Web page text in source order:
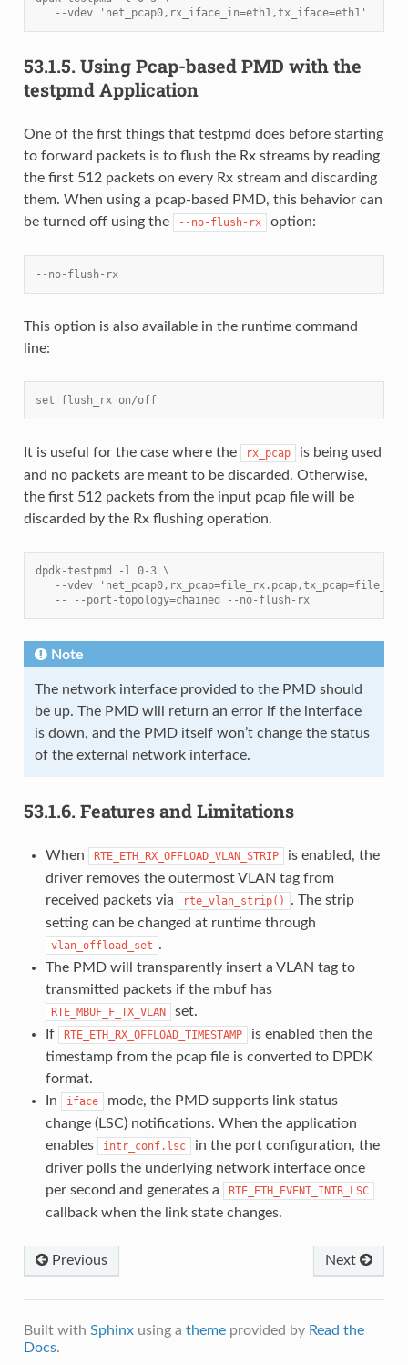
   --vdev 'net_pcap0,rx_iface_in=eth1,tx_iface=eth1'
53.1.5. Using Pcap-based PMD with the
testpmd Application
One of the first things that testpmd does before starting
to forward packets is to flush the Rx streams by reading
the first 512 packets on every Rx stream and discarding
them. When using a pcap-based PMD, this behavior can
be turned off using the
--no-flush-rx option:
--no-flush-rx
This option is also available in the runtime command
line:
set flush_rx on/off
It is useful for the case where the rx_pcap
is being used
and no packets are meant to be discarded. Otherwise,
the first 512 packets from the input pcap file will be
discarded by the Rx flushing operation.
dpdk-testpmd -l 0-3 \
--vdev
   -- --port-topology=chained --no-flush-rx
Note
The network interface provided to the PMD should
be up. The PMD will return an error if the interface
is down, and the PMD itself won’t change the status
of the external network interface.
53.1.6. Features and Limitations
When RTE_ETH_RX_OFFLOAD_VLAN_STRIP
is enabled, the
driver removes the outermost VLAN tag from
received packets via
rte_vlan_strip()
. The strip
setting can be changed at runtime through
vlan_offload_set .
The PMD will transparently insert a VLAN tag to
transmitted packets if the mbuf has
RTE_MBUF_F_TX_VLAN
set.
If
RTE_ETH_RX_OFFLOAD_TIMESTAMP
is enabled then the
timestamp from the pcap file is converted to DPDK
format.
In
iface
mode, the PMD supports link status
change (LSC) notifications. When the application
enables
intr_conf.lsc
in the port configuration, the
driver polls the underlying network interface once
per second and generates a
RTE_ETH_EVENT_INTR_LSC
callback when the link state changes.
Previous Next
Built with Sphinxusing a themeprovided by Read the
Docs.